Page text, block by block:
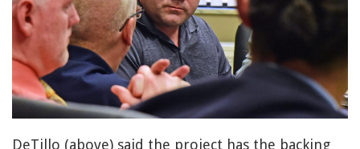
DeTillo (above) said the project has the backing